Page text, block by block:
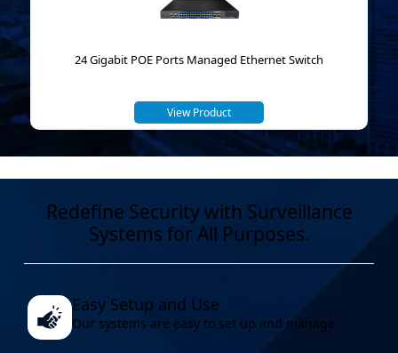
24 Gigabit POE Ports Managed Ethernet Switch
View Product
Redefine Security with Surveillance
Systems for All Purposes.
Easy Setup and Use
Our systems are easy to set up and manage.